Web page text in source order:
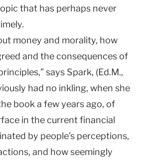
that has perhaps never
money and morality, how
and the consequences of
says Spark, (Ed.M.,
had no inkling, when she
book a few years ago, of
in the current financial
by people’s perceptions,
and how seemingly